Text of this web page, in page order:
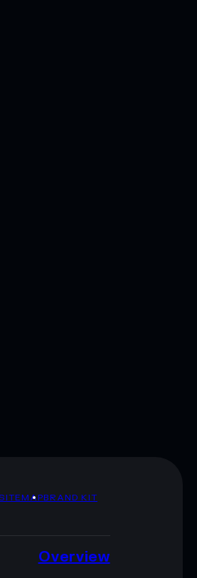
BRAND KIT
Overview